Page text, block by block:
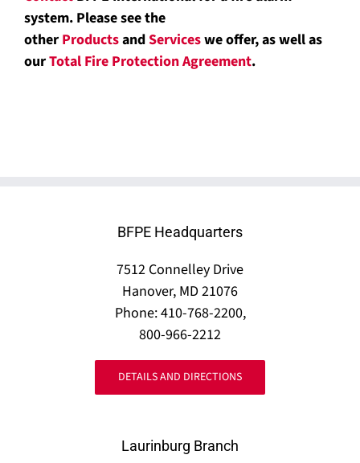
system. Please see the
other ProductsandServiceswe offer, as well as
ourTotal Fire Protection Agreement.
BFPE Headquarters
7512 Connelley Drive
Hanover, MD 21076
Phone: 410-768-2200,
800-966-2212
DETAILS AND DIRECTIONS
Laurinburg Branch